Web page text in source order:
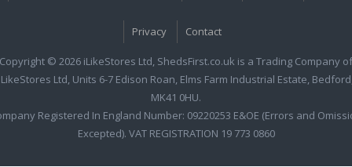
Privacy Contact
Copyright © 2026 iLikeStores Ltd, ShedsFirst.co.uk is a Trading Company of
Ltd, Units 6-7 Edison Roan, Elms Farm Industrial Estate,
MK41 0HU.
Registered In England Number: 09220253 E&OE (Errors and
Excepted). VAT REGISTRATION 19 773 0860